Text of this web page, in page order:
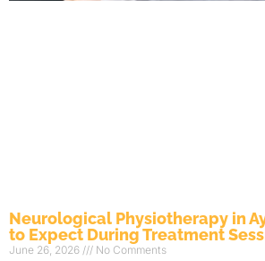
Neurological Physiotherapy in
to Expect During Treatment
June 26, 2026 No Comments